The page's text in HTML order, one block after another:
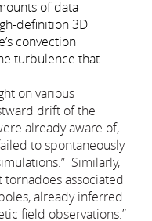
of data
definition 3D
convection
turbulence that
on various
drift of the
already aware of,
to spontaneously
Similarly,
tornadoes associated
already inferred
field observations.”